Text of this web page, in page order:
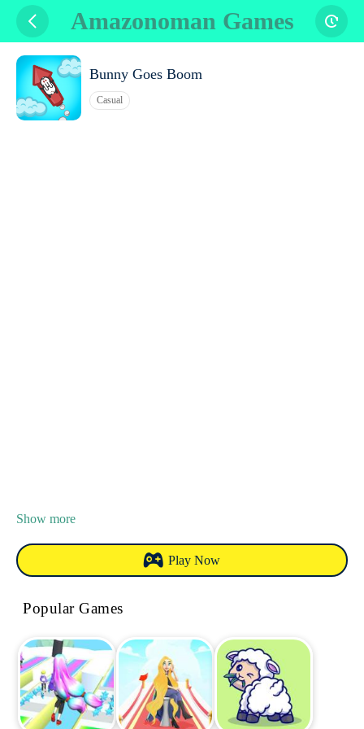
Amazonoman Games
Bunny Goes Boom
Casual
Show more
Play Now
Popular Games